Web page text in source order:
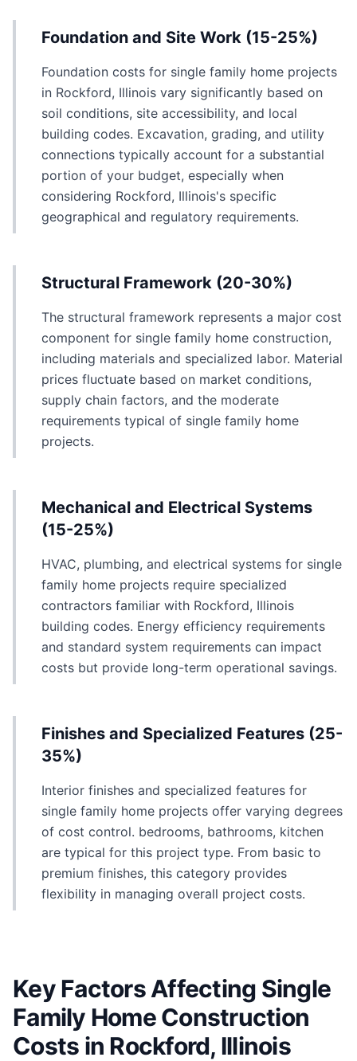
Foundation and Site Work (15-25%)
Foundation costs for single family home projects
in Rockford, Illinois vary significantly based on
soil conditions, site accessibility, and local
building codes. Excavation, grading, and utility
connections typically account for a substantial
portion of your budget, especially when
considering Rockford, Illinois's specific
geographical and regulatory requirements.
Structural Framework (20-30%)
The structural framework represents a major cost
component for single family home construction,
including materials and specialized labor. Material
prices fluctuate based on market conditions,
supply chain factors, and the moderate
requirements typical of single family home
projects.
Mechanical and Electrical Systems
(15-25%)
HVAC, plumbing, and electrical systems for single
family home projects require specialized
contractors familiar with Rockford, Illinois
building codes. Energy efficiency requirements
and standard system requirements can impact
costs but provide long-term operational savings.
Finishes and Specialized Features (25-
35%)
Interior finishes and specialized features for
single family home projects offer varying degrees
of cost control. bedrooms, bathrooms, kitchen
are typical for this project type. From basic to
premium finishes, this category provides
flexibility in managing overall project costs.
Key Factors Affecting Single
Family Home Construction
Costs in Rockford, Illinois